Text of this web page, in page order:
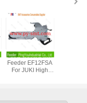
W04B UF08600
SMT Feeder
Original New For